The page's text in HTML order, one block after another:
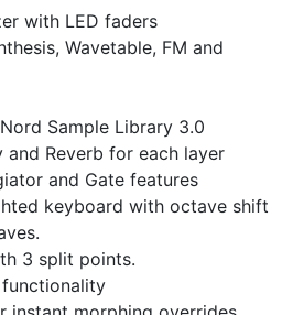
with LED faders
Wavetable, FM and
Sample Library 3.0
and Reverb for each layer
and Gate features
keyboard with octave shift
3 split points.